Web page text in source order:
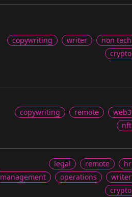
copywriting writer
non tech
crypto
copywriting remote
web3
nft
legal remote
hr
management
operations
writer
crypto